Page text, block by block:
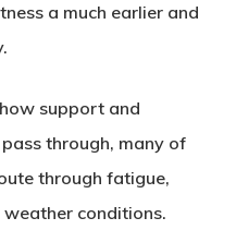
a much earlier and
support and
through, many of
through fatigue,
conditions.